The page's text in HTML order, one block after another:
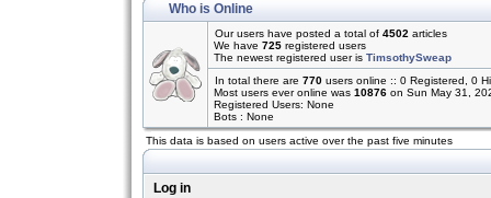
Who is Online
Our users have posted a total of 4502 articles
We have 725 registered users
The newest registered user is TimsothySweap
In total there are 770 users online :: 0 Registered, 0
Most users ever online was 10876 on Sun May 31,
Registered Users: None
Bots : None
This data is based on users active over the past five minutes
Log in